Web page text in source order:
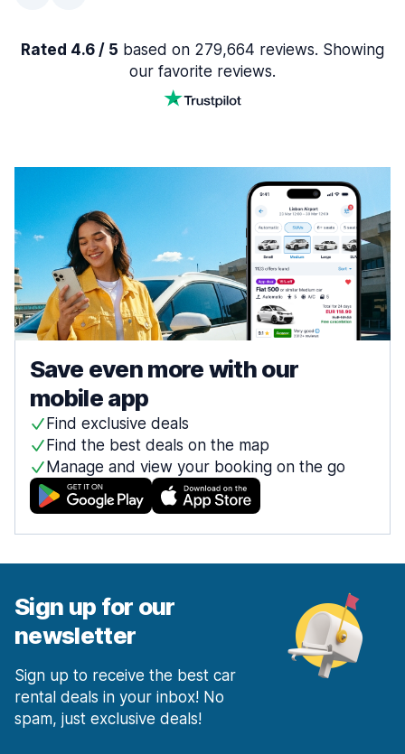
Rated 4.6 / 5 based on 279,664 reviews. Showing
our favorite reviews.
Save even more with our
mobile app
Find exclusive deals
Find the best deals on the map
Manage and view your booking on the go
Sign up for our
newsletter
Sign up to receive the best car
rental deals in your inbox! No
spam, just exclusive deals!